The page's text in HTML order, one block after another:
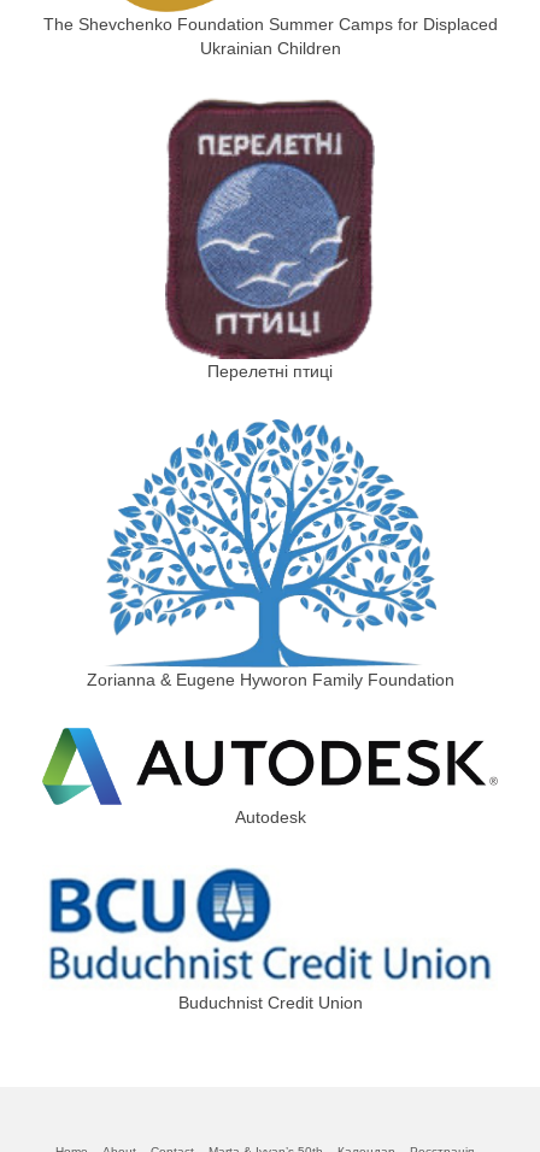
The Shevchenko Foundation Summer Camps for Displaced
Ukrainian Children
Перелетні птиці
Zorianna & Eugene Hyworon Family Foundation
Autodesk
Buduchnist Credit Union